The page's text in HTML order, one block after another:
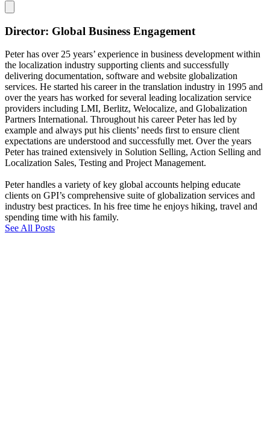
Director: Global Business Engagement
Peter has over 25 years’ experience in business development within
the localization industry supporting clients and successfully
delivering documentation, software and website globalization
services. He started his career in the translation industry in 1995 and
over the years has worked for several leading localization service
providers including LMI, Berlitz, Welocalize, and Globalization
Partners International. Throughout his career Peter has led by
example and always put his clients’ needs first to ensure client
expectations are understood and successfully met. Over the years
Peter has trained extensively in Solution Selling, Action Selling and
Localization Sales, Testing and Project Management.
Peter handles a variety of key global accounts helping educate
clients on GPI’s comprehensive suite of globalization services and
industry best practices. In his free time he enjoys hiking, travel and
spending time with his family.
See All Posts